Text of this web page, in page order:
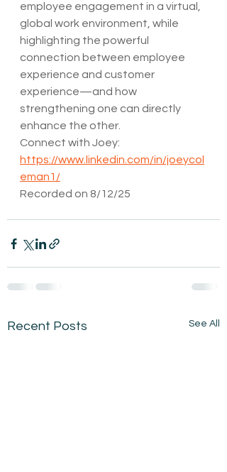
employee engagement in a virtual,
global work environment, while
highlighting the powerful
connection between employee
experience and customer
experience—and how
strengthening one can directly
enhance the other.
Connect with Joey:
https://www.linkedin.com/in/joeycol
eman1/
Recorded on 8/12/25
Recent Posts See All